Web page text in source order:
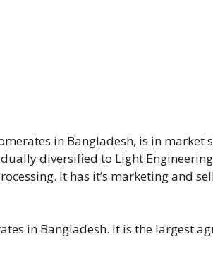
in Bangladesh, is in market
diversified to Light
It has it’s marketing and
in Bangladesh. It is the largest